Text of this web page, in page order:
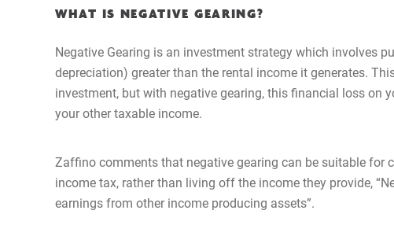
WHAT IS NEGATIVE GEARING?
Negative Gearing is an investment strategy which involves
depreciation) greater than the rental income it generates.
investment, but with negative gearing, this financial loss on
your other taxable income.
Zaffino comments that negative gearing can be suitable for
income tax, rather than living off the income they provide,
earnings from other income producing assets”.